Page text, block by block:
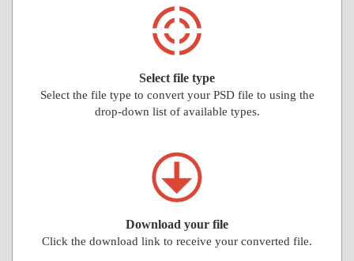
Select file type
Select the file type to convert your PSD file to using the
drop-down list of available types.
Download your file
Click the download link to receive your converted file.